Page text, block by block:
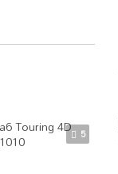
5